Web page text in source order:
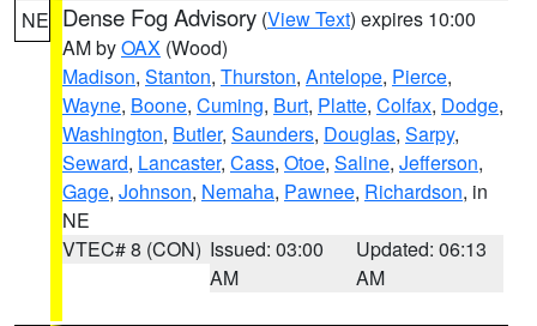
NE Dense Fog Advisory (View Text) expires 10:00
AM byOAX (Wood)
Madison, Stanton, Thurston, Antelope, Pierce,
Wayne, Boone, Cuming, Burt, Platte, Colfax, Dodge,
Washington, Butler, Saunders, Douglas, Sarpy,
Seward, Lancaster, Cass, Otoe, Saline, Jefferson,
Gage, Johnson, Nemaha, Pawnee, Richardson, in
NE
VTEC# 8 (CON) Issued: 03:00
AM
Updated: 06:13
AM